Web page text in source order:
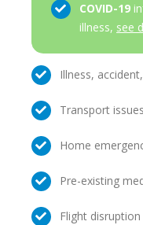
COVID-19
illness, see
Illness,
Transport issues
Home
Pre-existing
Flight disruption